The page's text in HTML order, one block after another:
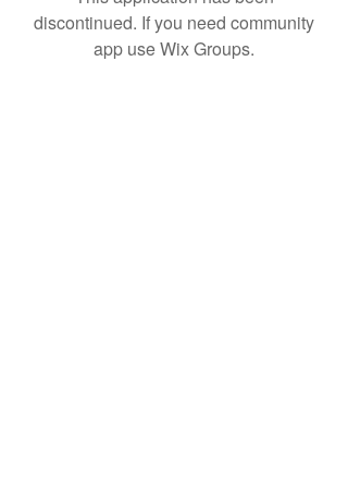
discontinued. If you need community
app use Wix Groups.